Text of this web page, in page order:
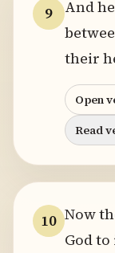
9
And
their
Open
Read
10 Now
God